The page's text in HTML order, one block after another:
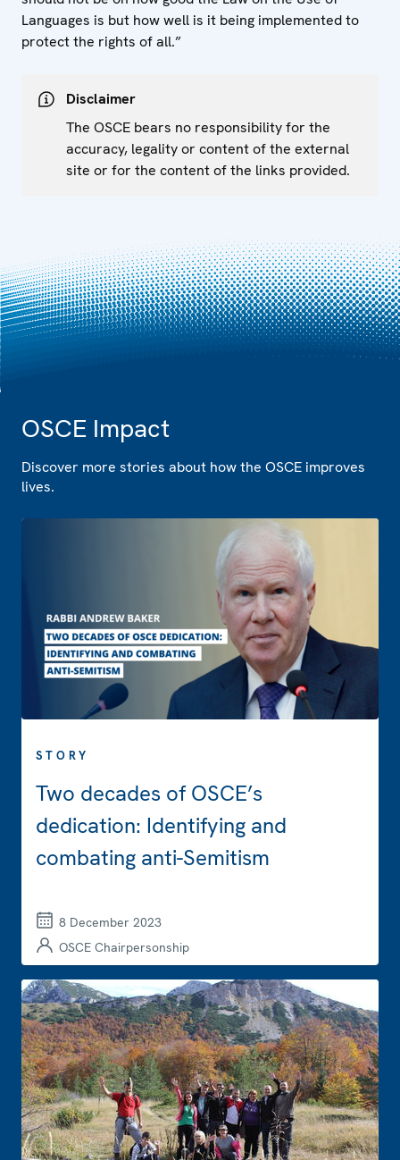
Languages is but how well is it being implemented to
protect the rights of all.”
Disclaimer
The OSCE bears no responsibility for the
accuracy, legality or content of the external
site or for the content of the links provided.
OSCE Impact
Discover more stories about how the OSCE improves
lives.
STORY
Two decades of OSCE’s
dedication: Identifying and
combating anti-Semitism
8 December 2023
OSCE Chairpersonship